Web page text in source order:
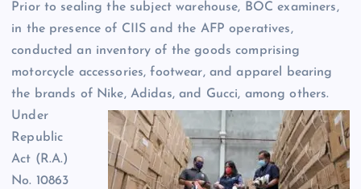
Prior to sealing the subject warehouse, BOC examiners,
in the presence of CIIS and the AFP operatives,
conducted an inventory of the goods comprising
motorcycle accessories, footwear, and apparel bearing
the brands of Nike, Adidas, and Gucci, among others.
Under
Republic
Act (R.A.)
No. 10863